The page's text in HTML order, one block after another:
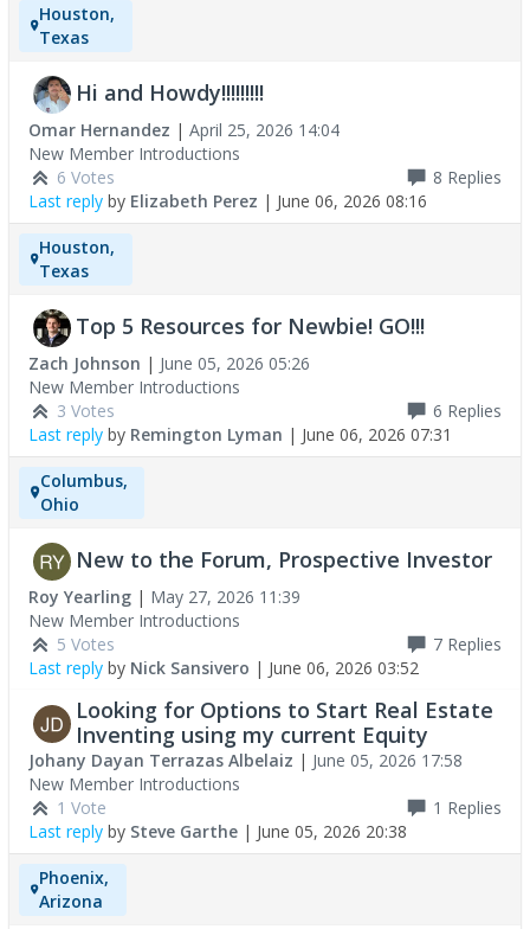
Houston,
Texas
Hi and Howdy!!!!!!!!!
Omar Hernandez | April 25, 2026 14:04
New Member Introductions
6 Votes
8 Replies
Last reply by Elizabeth Perez | June 06, 2026 08:16
Houston,
Texas
Top 5 Resources for Newbie! GO!!!
Zach Johnson | June 05, 2026 05:26
New Member Introductions
3 Votes
6 Replies
Last reply by Remington Lyman | June 06, 2026 07:31
Columbus,
Ohio
New to the Forum, Prospective Investor
Roy Yearling | May 27, 2026 11:39
New Member Introductions
5 Votes
7 Replies
Last reply by Nick Sansivero | June 06, 2026 03:52
Looking for Options to Start Real Estate
Inventing using my current Equity
Johany Dayan Terrazas Albelaiz | June 05, 2026 17:58
New Member Introductions
1 Vote
1 Replies
Last reply by Steve Garthe | June 05, 2026 20:38
Phoenix,
Arizona